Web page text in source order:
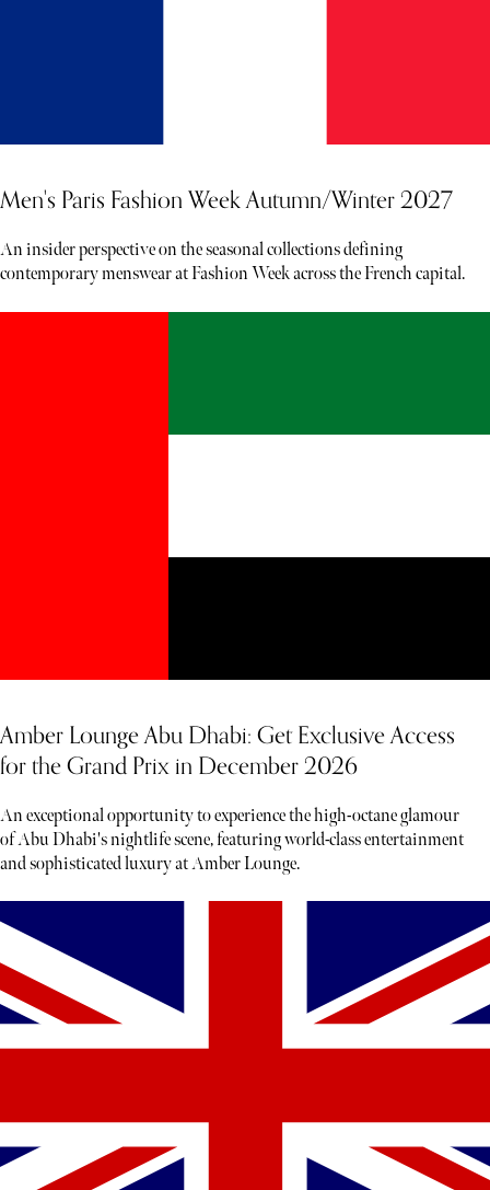
Men's Paris Fashion Week Autumn/Winter 2027
An insider perspective on the seasonal collections defining
contemporary menswear at Fashion Week across the French capital.
Amber Lounge Abu Dhabi: Get Exclusive Access
for the Grand Prix in December 2026
An exceptional opportunity to experience the high-octane glamour
of Abu Dhabi's nightlife scene, featuring world-class entertainment
and sophisticated luxury at Amber Lounge.